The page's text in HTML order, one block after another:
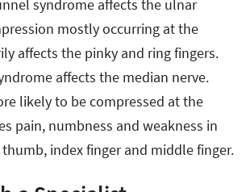
syndrome affects the ulnar
mostly occurring at the
affects the pinky and ring fingers.
affects the median nerve.
likely to be compressed at the
pain, numbness and weakness in
index finger and middle finger.